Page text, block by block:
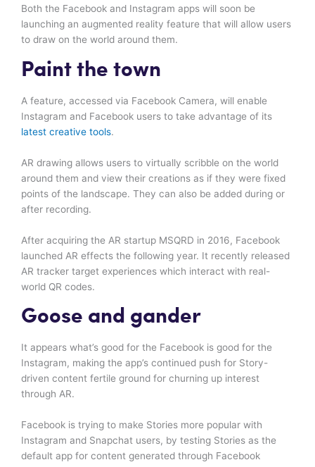
Both the Facebook and Instagram apps will soon be
launching an augmented reality feature that will allow users
to draw on the world around them.
Paint the town
A feature, accessed via Facebook Camera, will enable
Instagram and Facebook users to take advantage of its
latest creative tools.
AR drawing allows users to virtually scribble on the world
around them and view their creations as if they were fixed
points of the landscape. They can also be added during or
after recording.
After acquiring the AR startup MSQRD in 2016, Facebook
launched AR effects the following year. It recently released
AR tracker target experiences which interact with real-
world QR codes.
Goose and gander
It appears what’s good for the Facebook is good for the
Instagram, making the app’s continued push for Story-
driven content fertile ground for churning up interest
through AR.
Facebook is trying to make Stories more popular with
Instagram and Snapchat users, by testing Stories as the
default app for content generated through Facebook